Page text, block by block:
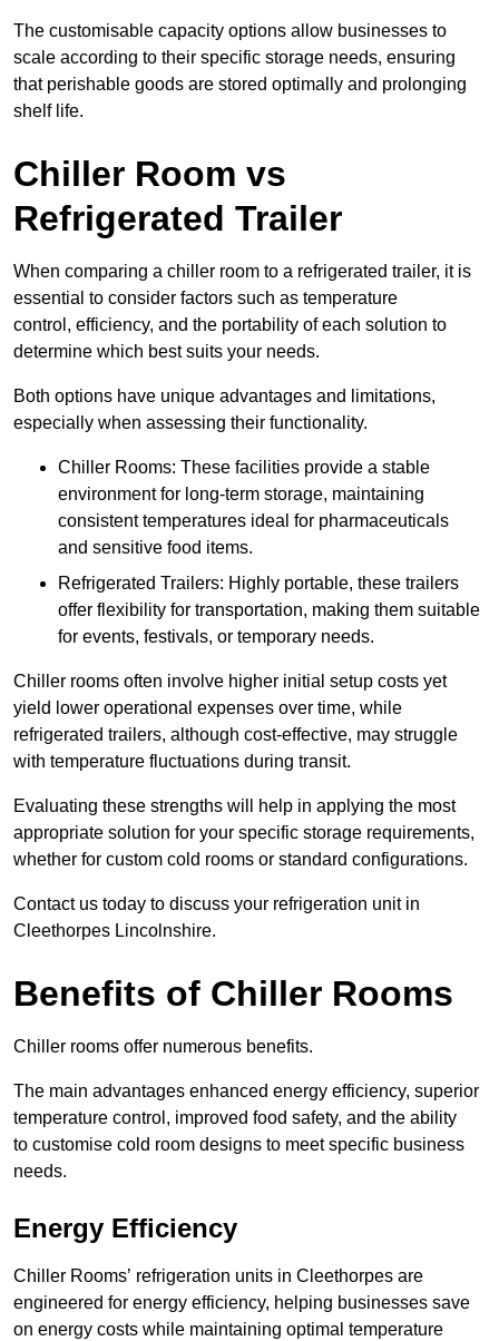
The customisable capacity options allow businesses to
scale according to their specific storage needs, ensuring
that perishable goods are stored optimally and prolonging
shelf life.
Chiller Room vs
Refrigerated Trailer
When comparing a chiller room to a refrigerated trailer, it is
essential to consider factors such as temperature
control, efficiency, and the portability of each solution to
determine which best suits your needs.
Both options have unique advantages and limitations,
especially when assessing their functionality.
Chiller Rooms: These facilities provide a stable
environment for long-term storage, maintaining
consistent temperatures ideal for pharmaceuticals
and sensitive food items.
Refrigerated Trailers: Highly portable, these trailers
offer flexibility for transportation, making them suitable
for events, festivals, or temporary needs.
Chiller rooms often involve higher initial setup costs yet
yield lower operational expenses over time, while
refrigerated trailers, although cost-effective, may struggle
with temperature fluctuations during transit.
Evaluating these strengths will help in applying the most
appropriate solution for your specific storage requirements,
whether for custom cold rooms or standard configurations.
Contact us today to discuss your refrigeration unit in
Cleethorpes Lincolnshire.
Benefits of Chiller Rooms
Chiller rooms offer numerous benefits.
The main advantages enhanced energy efficiency, superior
temperature control, improved food safety, and the ability
to customise cold room designs to meet specific business
needs.
Energy Efficiency
Chiller Rooms’ refrigeration units in Cleethorpes are
engineered for energy efficiency, helping businesses save
on energy costs while maintaining optimal temperature